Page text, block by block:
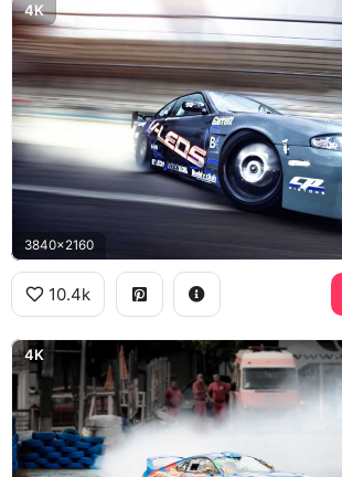
4K
3840x2160
10.4k
4K